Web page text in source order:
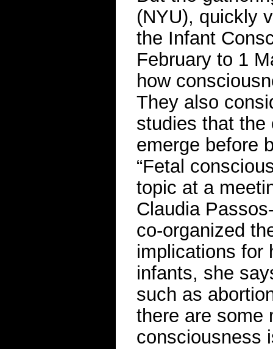
(NYU), quickly
the Infant
February to 1
how
They also
studies that the
emerge before
“Fetal
topic at a
Claudia
co-organized
implications for
infants, she
such as
there are some
consciousness